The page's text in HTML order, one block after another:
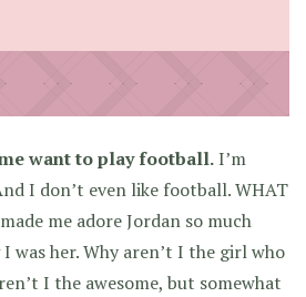
want to play football.I’m
I don’t even like football. WHAT
me adore Jordan so much
was her. Why aren’t I the girl who
I the awesome, but somewhat